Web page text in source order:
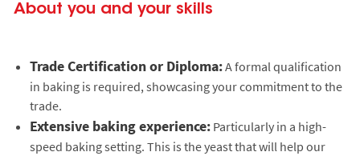
About you and your skills
Trade Certification or Diploma:A formal qualification
in baking is required, showcasing your commitment to the
trade.
Extensive baking experience:Particularly in a high-
speed baking setting. This is the yeast that will help our